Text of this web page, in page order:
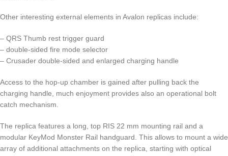
Other interesting external elements in Avalon replicas include:
– QRS Thumb rest trigger guard
– double-sided fire mode selector
– Crusader double-sided and enlarged charging handle
Access to the hop-up chamber is gained after pulling back the
charging handle, much enjoyment provides also an operational bolt
catch mechanism.
The replica features a long, top RIS 22 mm mounting rail and a
modular KeyMod Monster Rail handguard. This allows to mount a wide
array of additional attachments on the replica, starting with optical